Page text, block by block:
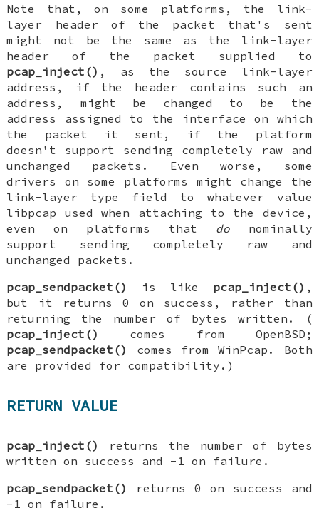
Note that, on some platforms, the link-
layer header of the packet that's sent
might not be the same as the link-layer
header of the packet supplied to
pcap_inject() , as the source link-layer
address, if the header contains such an
address, might be changed to be the
address assigned to the interface on which
the packet it sent, if the platform
doesn't support sending completely raw and
unchanged packets. Even worse, some
drivers on some platforms might change the
link-layer type field to whatever value
libpcap used when attaching to the device,
even on platforms that donominally
support sending completely raw and
unchanged packets.
pcap_sendpacket()
is like pcap_inject() ,
but it returns 0 on success, rather than
returning the number of bytes written. (
pcap_inject()
comes from OpenBSD;
pcap_sendpacket()
comes from WinPcap. Both
are provided for compatibility.)
RETURN VALUE
pcap_inject()
returns the number of bytes
written on success and -1 on failure.
pcap_sendpacket()
returns 0 on success and
-1 on failure.